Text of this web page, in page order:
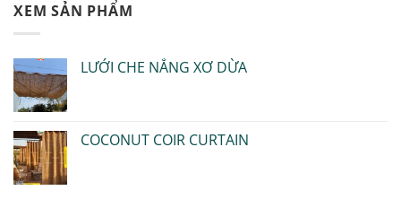
XEM SẢN PHẨM
LƯỚI CHE NẮNG XƠ DỪA
COCONUT COIR CURTAIN